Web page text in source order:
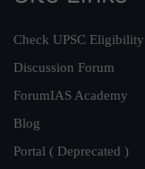
Check UPSC Eligibility
Discussion Forum
ForumIAS Academy
Blog
Portal ( Deprecated )